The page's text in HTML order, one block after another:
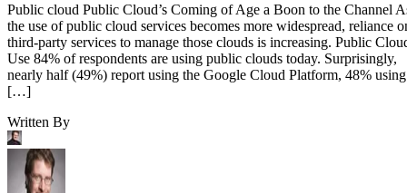
Public cloud Public Cloud’s Coming of Age a Boon to the Channel
the use of public cloud services becomes more widespread, reliance
third-party services to manage those clouds is increasing. Public
Use 84% of respondents are using public clouds today. Surprisingly,
nearly half (49%) report using the Google Cloud Platform, 48% using
[…]
Written By